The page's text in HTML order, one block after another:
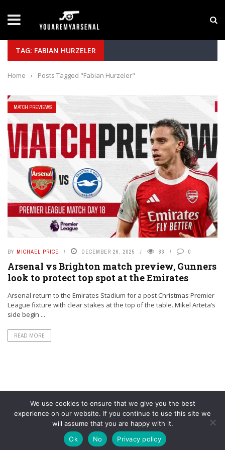
Yan Diomande to Arsenal: RB Leipzig Winger
TAG: FABIAN HURZELER
Home › Posts Tagged "Fabian Hurzeler"
MATCH PREVIEWS
BY MICHAEL PRICE DECEMBER 26, 2025 86 0
Arsenal vs Brighton match preview, Gunners
look to protect top spot at the Emirates
Arsenal return to the Emirates Stadium for a post Christmas Premier
League fixture with clear stakes at the top of the table. Mikel Arteta’s
side begin ...
READ MORE
© YouAreMyArsenal. All rights reserved.
We use cookies to ensure that we give you the best
experience on our website. If you continue to use this site we
will assume that you are happy with it.
Ok
No Privacy policy